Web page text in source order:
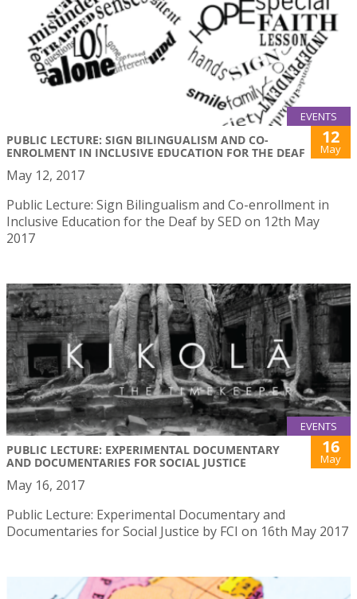
EVENTS
PUBLIC LECTURE: SIGN BILINGUALISM AND CO-
ENROLMENT IN INCLUSIVE EDUCATION FOR THE DEAF
12
May
May 12, 2017
Public Lecture: Sign Bilingualism and Co-enrollment in
Inclusive Education for the Deaf by SED on 12th May
2017
EVENTS
PUBLIC LECTURE: EXPERIMENTAL DOCUMENTARY
AND DOCUMENTARIES FOR SOCIAL JUSTICE
16
May
May 16, 2017
Public Lecture: Experimental Documentary and
Documentaries for Social Justice by FCI on 16th May 2017